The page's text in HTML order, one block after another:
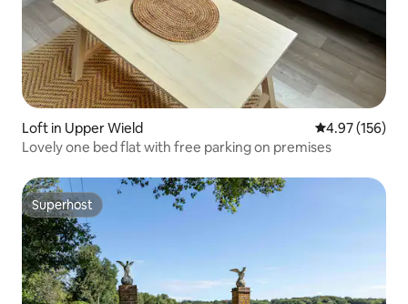
Loft in Upper Wield 4.97 out of 5
4.97 (156)
Lovely one bed flat with free parking on premises
Superhost
Superhost